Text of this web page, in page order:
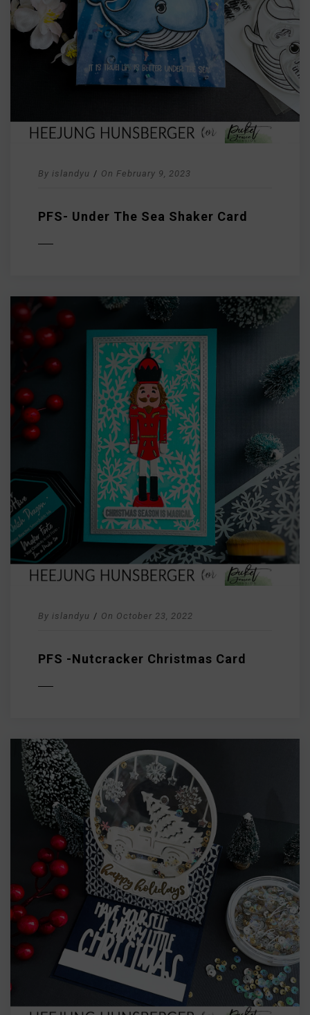
By islandyu / On February 9, 2023
PFS- Under The Sea Shaker Card
By islandyu / On October 23, 2022
PFS -Nutcracker Christmas Card